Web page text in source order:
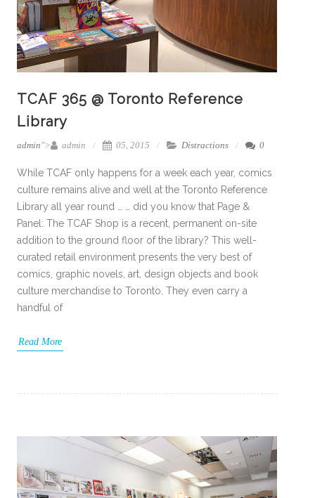
TCAF 365 @ Toronto Reference
Library
admin"> admin 05, 2015 Distractions 0
While TCAF only happens for a week each year, comics
culture remains alive and well at the Toronto Reference
Library all year round … … did you know that Page &
Panel: The TCAF Shop is a recent, permanent on-site
addition to the ground floor of the library? This well-
curated retail environment presents the very best of
comics, graphic novels, art, design objects and book
culture merchandise to Toronto. They even carry a
handful of
Read More